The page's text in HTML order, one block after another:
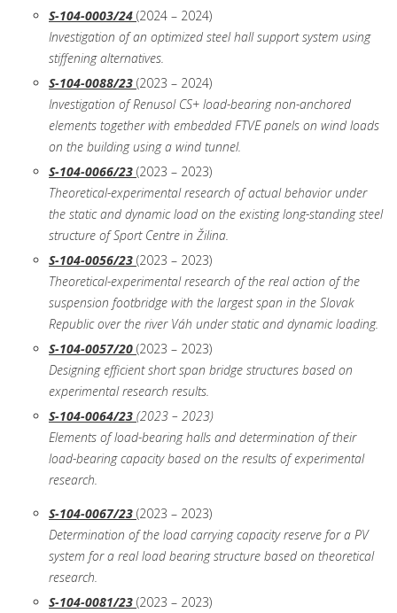
S-104-0003/24 (2024 – 2024)
Investigation of an optimized steel hall support system using
stiffening alternatives.
S-104-0088/23 (2023 – 2024)
Investigation of Renusol CS+ load-bearing non-anchored
elements together with embedded FTVE panels on wind loads
on the building using a wind tunnel.
S-104-0066/23 (2023 – 2023)
Theoretical-experimental research of actual behavior under
the static and dynamic load on the existing long-standing steel
structure of Sport Centre in Žilina.
S-104-0056/23 (2023 – 2023)
Theoretical-experimental research of the real action of the
suspension footbridge with the largest span in the Slovak
Republic over the river Váh under static and dynamic loading.
S-104-0057/20 (2023 – 2023)
Designing efficient short span bridge structures based on
experimental research results.
S-104-0064/23 (2023 – 2023)
Elements of load-bearing halls and determination of their
load-bearing capacity based on the results of experimental
research.
S-104-0067/23 (2023 – 2023)
Determination of the load carrying capacity reserve for a PV
system for a real load bearing structure based on theoretical
research.
S-104-0081/23 (2023 – 2023)